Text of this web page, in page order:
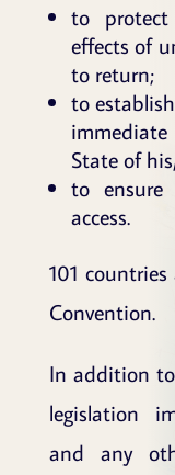
to
effects of
to return;
to
State of
to
access.
101
Convention.
In addition
legislation
and any